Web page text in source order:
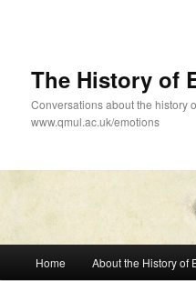
The History of
Conversations about the history
www.qmul.ac.uk/emotions
Home About the History of